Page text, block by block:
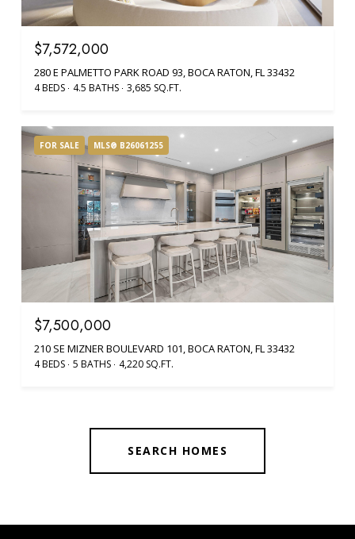
$7,572,000
280 E PALMETTO PARK ROAD 93, BOCA RATON, FL 33432
4 BEDS 4.5 BATHS 3,685 SQ.FT.
FOR SALE MLS® B26061255
$7,500,000
210 SE MIZNER BOULEVARD 101, BOCA RATON, FL 33432
4 BEDS 5 BATHS 4,220 SQ.FT.
SEARCH HOMES